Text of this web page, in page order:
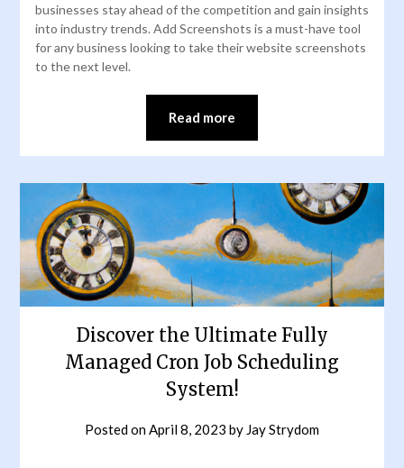
businesses stay ahead of the competition and gain insights
into industry trends. Add Screenshots is a must-have tool
for any business looking to take their website screenshots
to the next level.
Read more
Discover the Ultimate Fully
Managed Cron Job Scheduling
System!
Posted onApril 8, 2023 by Jay Strydom